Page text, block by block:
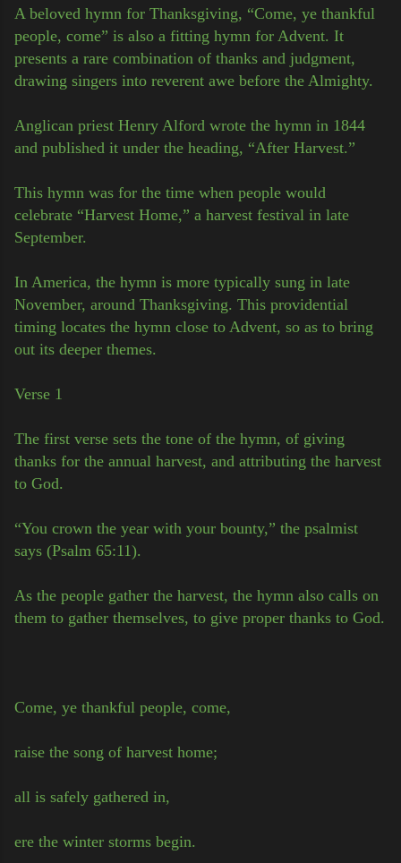
A beloved hymn for Thanksgiving, “Come, ye thankful
people, come” is also a fitting hymn for Advent. It
presents a rare combination of thanks and judgment,
drawing singers into reverent awe before the Almighty.
Anglican priest Henry Alford wrote the hymn in 1844
and published it under the heading, “After Harvest.”
This hymn was for the time when people would
celebrate “Harvest Home,” a harvest festival in late
September.
In America, the hymn is more typically sung in late
November, around Thanksgiving. This providential
timing locates the hymn close to Advent, so as to bring
out its deeper themes.
Verse 1
The first verse sets the tone of the hymn, of giving
thanks for the annual harvest, and attributing the harvest
to God.
“You crown the year with your bounty,” the psalmist
says (Psalm 65:11).
As the people gather the harvest, the hymn also calls on
them to gather themselves, to give proper thanks to God.
Come, ye thankful people, come,
raise the song of harvest home;
all is safely gathered in,
ere the winter storms begin.